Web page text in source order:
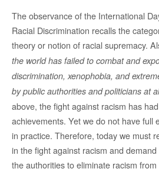
The observance of the International
Racial Discrimination recalls the
theory or notion of racial supremacy.
the world has failed to combat and
discrimination, xenophobia, and
by public authorities and politicians at
above, the fight against racism has
achievements. Yet we do not have full
in practice. Therefore, today we must
in the fight against racism and
the authorities to eliminate racism